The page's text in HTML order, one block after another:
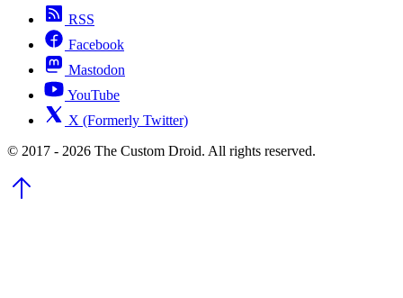
RSS
Facebook
Mastodon
YouTube
X (Formerly Twitter)
© 2017 - 2026 The Custom Droid. All rights reserved.